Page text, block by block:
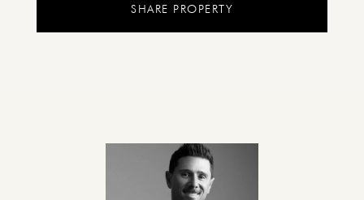
SHARE PROPERTY